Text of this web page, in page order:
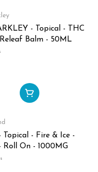
Topical - THC
Releaf Balm - 50ML
Topical - Fire & Ice -
Roll On - 1000MG